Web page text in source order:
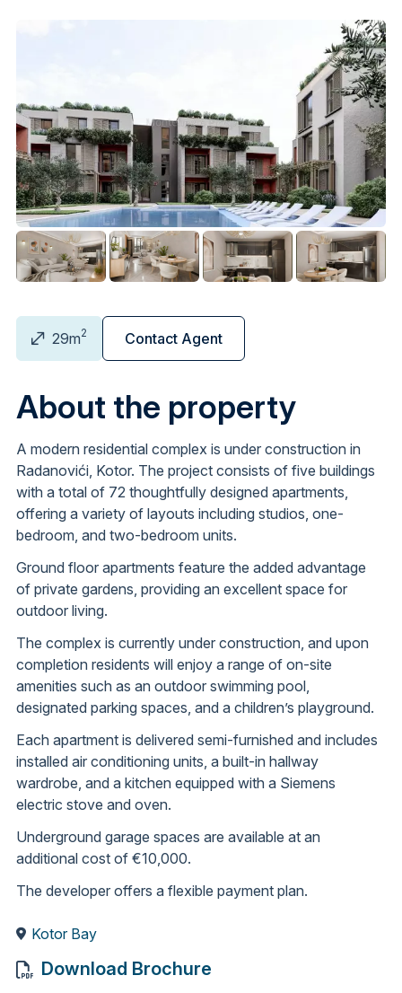
29m2 Contact Agent
About the property
A modern residential complex is under construction in
Radanovići, Kotor. The project consists of five buildings
with a total of 72 thoughtfully designed apartments,
offering a variety of layouts including studios, one-
bedroom, and two-bedroom units.
Ground floor apartments feature the added advantage
of private gardens, providing an excellent space for
outdoor living.
The complex is currently under construction, and upon
completion residents will enjoy a range of on-site
amenities such as an outdoor swimming pool,
designated parking spaces, and a children’s playground.
Each apartment is delivered semi-furnished and includes
installed air conditioning units, a built-in hallway
wardrobe, and a kitchen equipped with a Siemens
electric stove and oven.
Underground garage spaces are available at an
additional cost of €10,000.
The developer offers a flexible payment plan.
Kotor Bay
Download Brochure